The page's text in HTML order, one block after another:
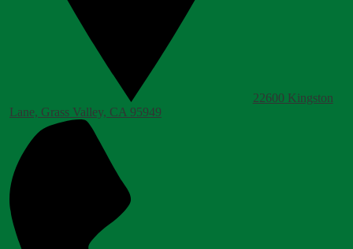
22600 Kingston
Lane, Grass Valley, CA 95949